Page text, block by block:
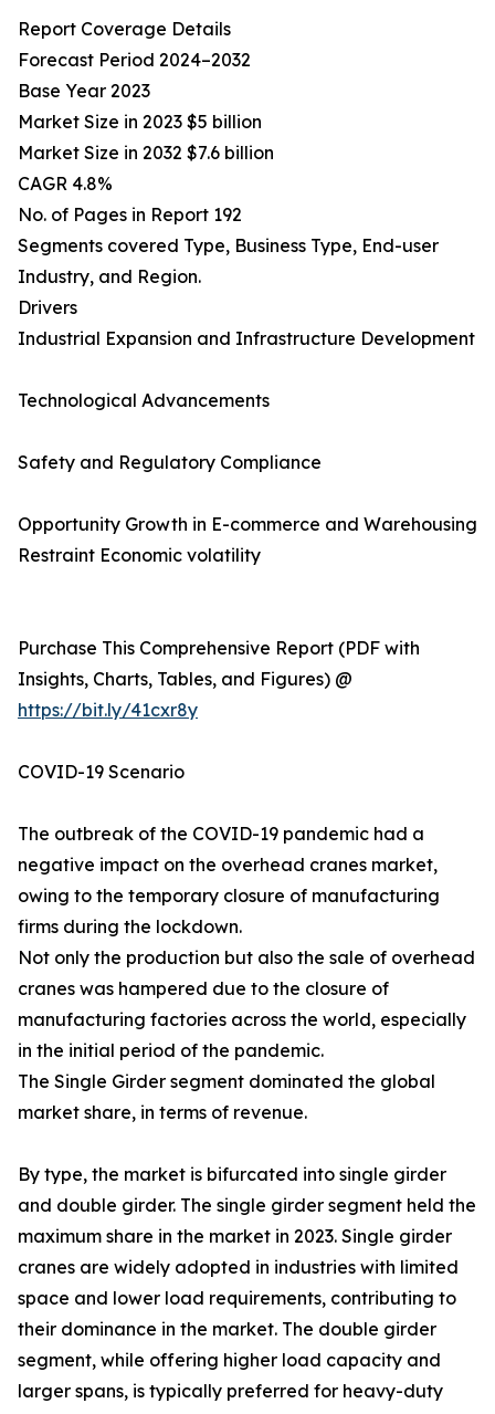
Report Coverage Details
Forecast Period 2024–2032
Base Year 2023
Market Size in 2023 $5 billion
Market Size in 2032 $7.6 billion
CAGR 4.8%
No. of Pages in Report 192
Segments covered Type, Business Type, End-user
Industry, and Region.
Drivers
Industrial Expansion and Infrastructure Development
Technological Advancements
Safety and Regulatory Compliance
Opportunity Growth in E-commerce and Warehousing
Restraint Economic volatility
Purchase This Comprehensive Report (PDF with
Insights, Charts, Tables, and Figures) @
https://bit.ly/41cxr8y
COVID-19 Scenario
The outbreak of the COVID-19 pandemic had a
negative impact on the overhead cranes market,
owing to the temporary closure of manufacturing
firms during the lockdown.
Not only the production but also the sale of overhead
cranes was hampered due to the closure of
manufacturing factories across the world, especially
in the initial period of the pandemic.
The Single Girder segment dominated the global
market share, in terms of revenue.
By type, the market is bifurcated into single girder
and double girder. The single girder segment held the
maximum share in the market in 2023. Single girder
cranes are widely adopted in industries with limited
space and lower load requirements, contributing to
their dominance in the market. The double girder
segment, while offering higher load capacity and
larger spans, is typically preferred for heavy-duty